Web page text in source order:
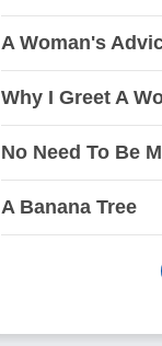
A Woman's
Why I Greet A
No Need To Be
A Banana Tree